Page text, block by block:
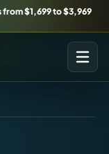
from $1,699 to $3,969
trying to build,